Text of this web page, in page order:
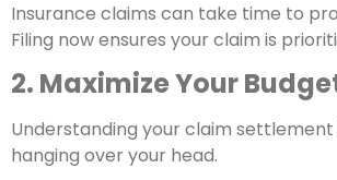
Insurance claims can take time to
Filing now ensures your claim is
2. Maximize Your
Understanding your claim
hanging over your head.